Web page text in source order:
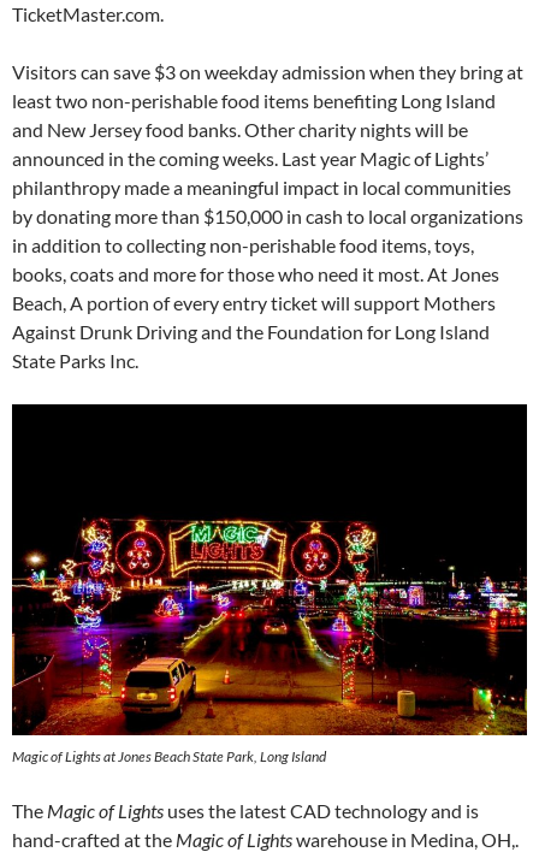
TicketMaster.com.
Visitors can save $3 on weekday admission when they bring at
least two non-perishable food items benefiting Long Island
and New Jersey food banks. Other charity nights will be
announced in the coming weeks. Last year Magic of Lights’
philanthropy made a meaningful impact in local communities
by donating more than $150,000 in cash to local organizations
in addition to collecting non-perishable food items, toys,
books, coats and more for those who need it most. At Jones
Beach, A portion of every entry ticket will support Mothers
Against Drunk Driving and the Foundation for Long Island
State Parks Inc.
Magic of Lights at Jones Beach State Park, Long Island
The Magic of Lights uses the latest CAD technology and is
hand-crafted at the Magic of Lightswarehouse in Medina, OH,.